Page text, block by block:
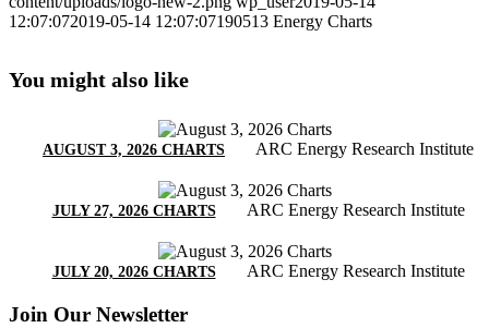
12:07:072019-05-14 12:07:07190513 Energy Charts
You might also like
AUGUST 3, 2026 CHARTS ARC Energy Research Institute
JULY 27, 2026 CHARTS ARC Energy Research Institute
JULY 20, 2026 CHARTS ARC Energy Research Institute
Join Our Newsletter